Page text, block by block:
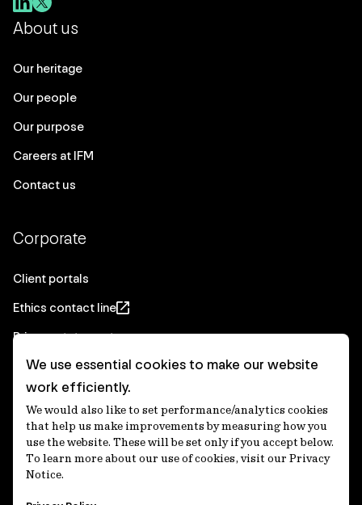
About us
Our heritage
Our people
Our purpose
Careers at IFM
Contact us
Corporate
Client portals
Ethics contact line
Privacy statement
Real Estate privacy statement
Privacy notices
Disclaimer
Media Centre
Accessibility statement
We use essential cookies to make our website
work efficiently.
We would also like to set performance/analytics cookies
that help us make improvements by measuring how you
use the website. These will be set only if you accept below.
To learn more about our use of cookies, visit our Privacy
Notice.